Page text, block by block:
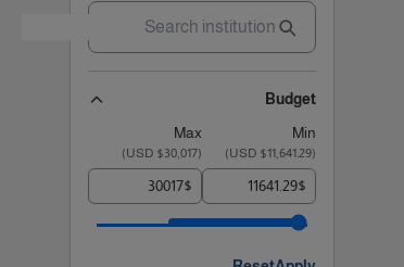
Budget
Min
Max
(
$11,641.29 USD
)
(
$30,017 USD
)
$
$